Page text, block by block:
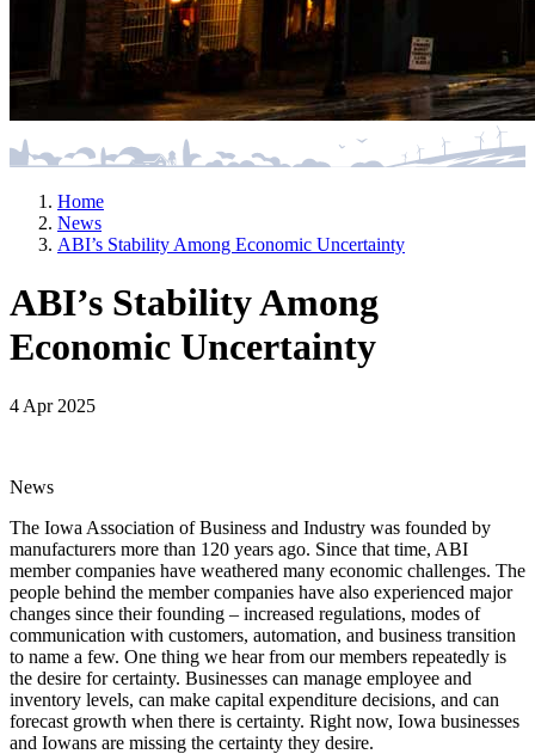
Home
News
ABI’s Stability Among Economic Uncertainty
ABI’s Stability Among
Economic Uncertainty
4 Apr 2025
News
The Iowa Association of Business and Industry was founded by
manufacturers more than 120 years ago. Since that time, ABI
member companies have weathered many economic challenges. The
people behind the member companies have also experienced major
changes since their founding – increased regulations, modes of
communication with customers, automation, and business transition
to name a few. One thing we hear from our members repeatedly is
the desire for certainty. Businesses can manage employee and
inventory levels, can make capital expenditure decisions, and can
forecast growth when there is certainty. Right now, Iowa businesses
and Iowans are missing the certainty they desire.